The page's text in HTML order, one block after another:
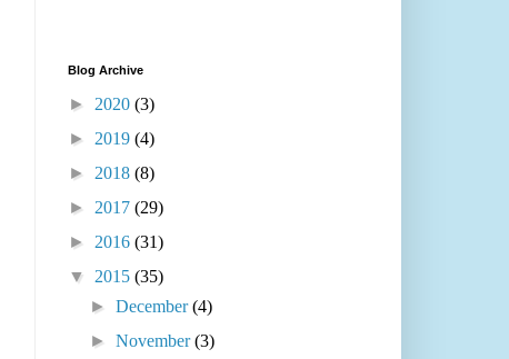
Blog Archive
► 2020 (3)
► 2019 (4)
► 2018 (8)
► 2017 (29)
► 2016 (31)
▼ 2015 (35)
►December(4)
►November(3)